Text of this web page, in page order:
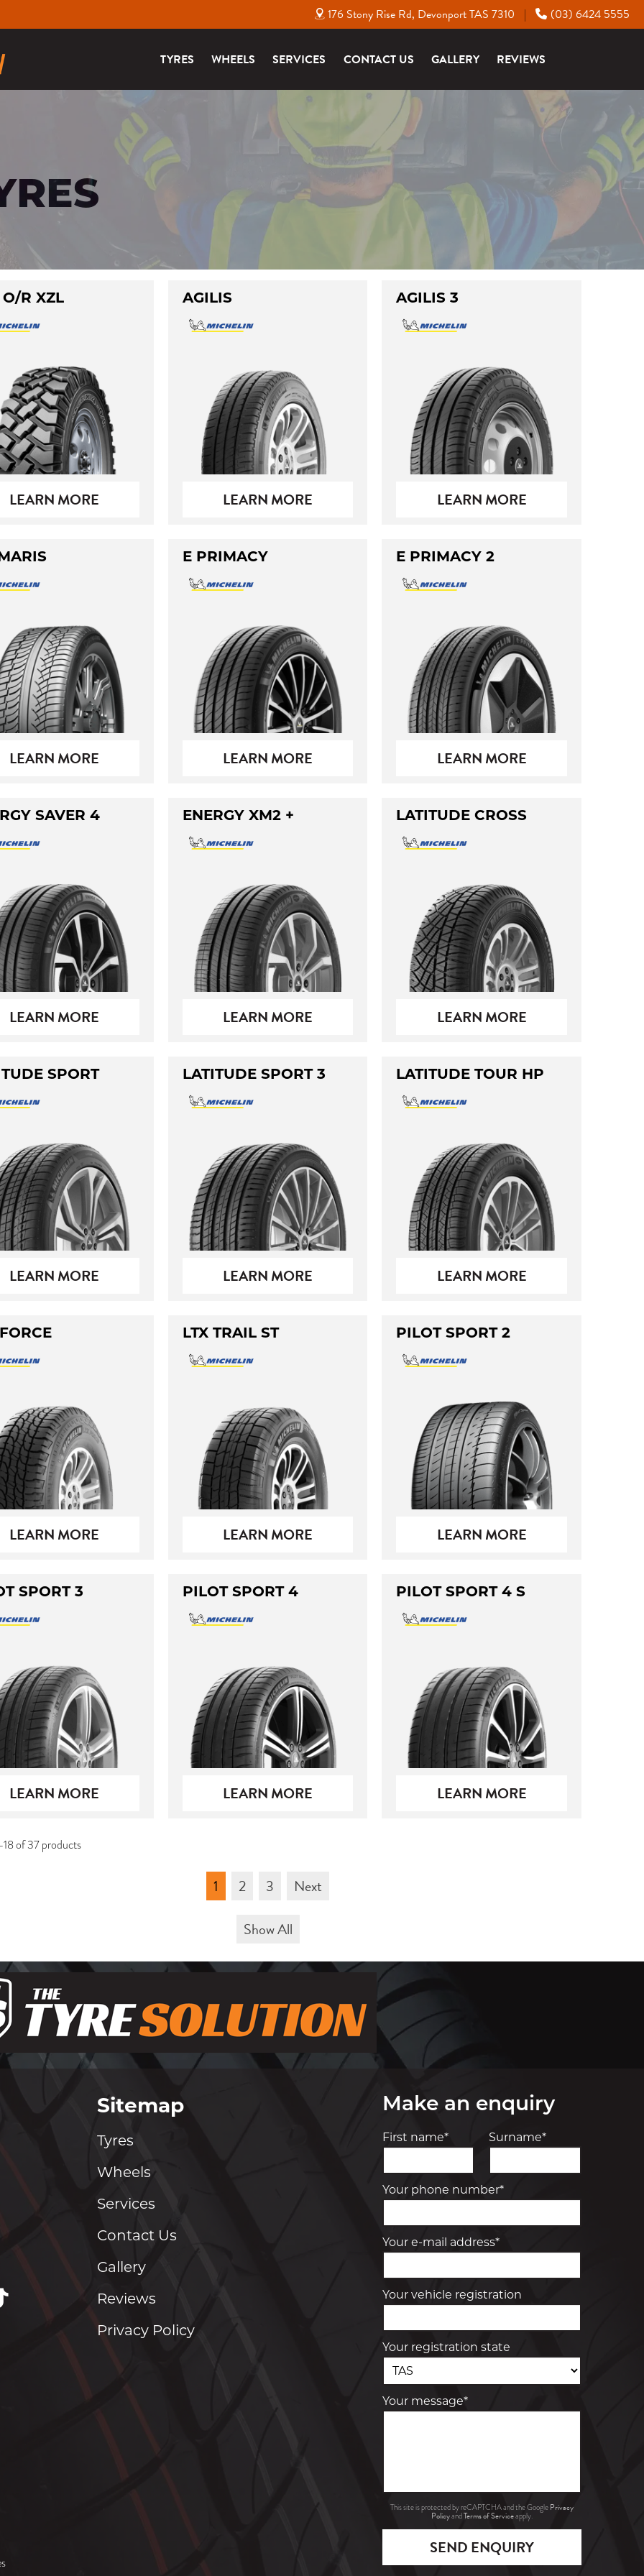
176 Stony Rise Rd, Devonport TAS 7310 | (03) 6424 5555
TYRES WHEELS SERVICES CONTACT US GALLERY REVIEWS
R XZL
LEARN MORE
AGILIS
LEARN MORE
AGILIS 3
LEARN MORE
LEARN MORE
E PRIMACY
LEARN MORE
E PRIMACY 2
LEARN MORE
SAVER 4
LEARN MORE
ENERGY XM2 +
LEARN MORE
LATITUDE CROSS
LEARN MORE
SPORT
LEARN MORE
LATITUDE SPORT 3
LEARN MORE
LATITUDE TOUR HP
LEARN MORE
LEARN MORE
LTX TRAIL ST
LEARN MORE
PILOT SPORT 2
LEARN MORE
SPORT 3
LEARN MORE
PILOT SPORT 4
LEARN MORE
PILOT SPORT 4 S
LEARN MORE
18 of 37 products
1 2 3
Next
Show All
Sitemap
Tyres
Wheels
Services
Contact Us
Gallery
Reviews
Privacy Policy
Make an enquiry
First name* Surname*
Your phone number*
Your e-mail address*
Your vehicle registration
Your registration state
Your message*
This site is protected by reCAPTCHA and the Google Privacy
PolicyandTerms of Serviceapply.
SEND ENQUIRY